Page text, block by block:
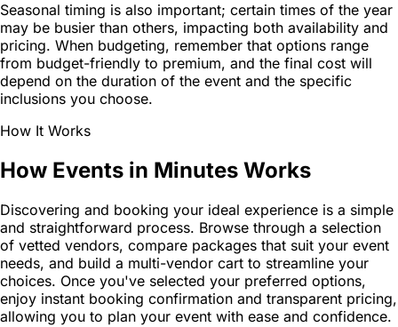
Seasonal timing is also important; certain times of the year
may be busier than others, impacting both availability and
pricing. When budgeting, remember that options range
from budget-friendly to premium, and the final cost will
depend on the duration of the event and the specific
inclusions you choose.
How It Works
How Events in Minutes Works
Discovering and booking your ideal experience is a simple
and straightforward process. Browse through a selection
of vetted vendors, compare packages that suit your event
needs, and build a multi-vendor cart to streamline your
choices. Once you've selected your preferred options,
enjoy instant booking confirmation and transparent pricing,
allowing you to plan your event with ease and confidence.